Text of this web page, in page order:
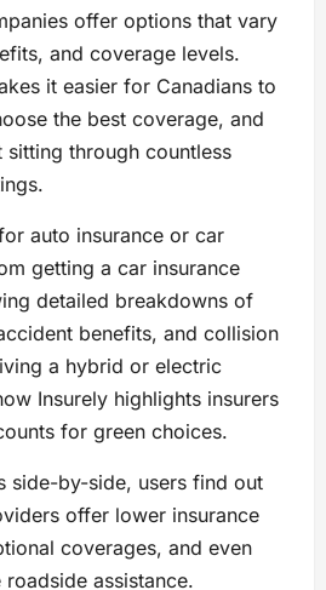
offer options that vary
and coverage levels.
it easier for Canadians to
the best coverage, and
sitting through countless
auto insurance or car
getting a car insurance
detailed breakdowns of
benefits, and collision
a hybrid or electric
Insurely highlights insurers
for green choices.
side-by-side, users find out
offer lower insurance
coverages, and even
assistance.